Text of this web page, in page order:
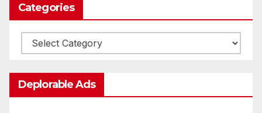
Categories
Categories
Deplorable Ads